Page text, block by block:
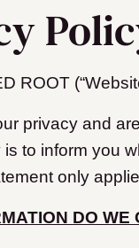
ROOT
privacy and
to inform you
only
DO